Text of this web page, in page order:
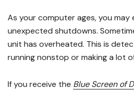
As your computer ages, you may
unexpected shutdowns.
unit has overheated. This is
running nonstop or making a lot
If you receive the Blue Screen of